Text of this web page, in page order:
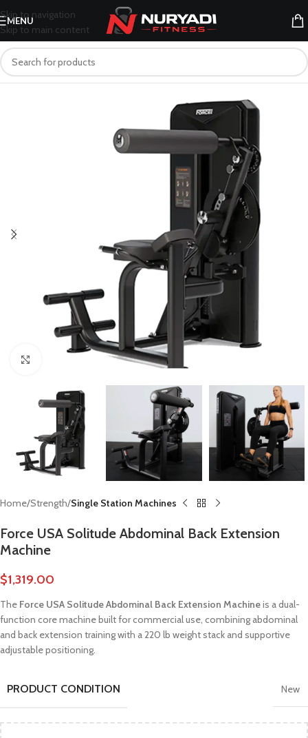
Skip to navigation
Skip to main content
MENU
Home Strength Single Station Machines
Force USA Solitude Abdominal Back Extension
Machine
$1,319.00
The Force USA Solitude Abdominal Back Extension Machineis a dual-
function core machine built for commercial use, combining abdominal
and back extension training with a 220 lb weight stack and supportive
adjustable positioning.
PRODUCT CONDITION New